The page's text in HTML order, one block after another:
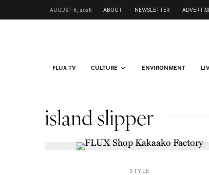
AUGUST 6, 2026 ABOUT NEWSLETTER
FLUX TV CULTURE ENVIRONMENT
island slipper
STYLE